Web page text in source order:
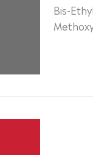
Bis-